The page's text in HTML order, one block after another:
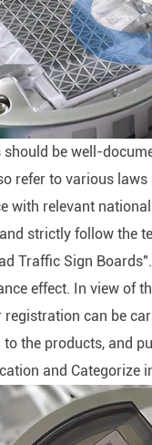
be well-
refer to various
with relevant
strictly follow the
Traffic Sign
effect. In view of
registration can be
the products, and
and Categorize